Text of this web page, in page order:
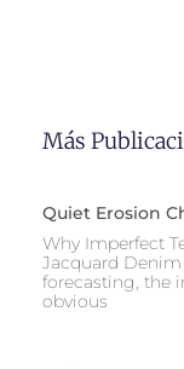
Más
Quiet Erosion
Why Imperfect
Jacquard
forecasting, the
obvious